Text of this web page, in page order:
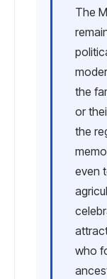
The
the
or
the
even
who